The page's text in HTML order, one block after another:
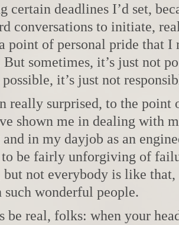
certain deadlines I’d set,
conversations to initiate,
point of personal pride that I
sometimes, it’s just not
it’s just not
really surprised, to the point
shown me in dealing with
in my dayjob as an
be fairly unforgiving of
but not everybody is like
wonderful people.
be real, folks: when your